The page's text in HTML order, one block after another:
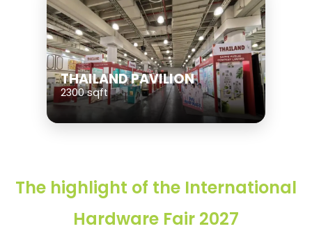
THAILAND PAVILION
2300 sqft
The highlight of the International
Hardware Fair 2027